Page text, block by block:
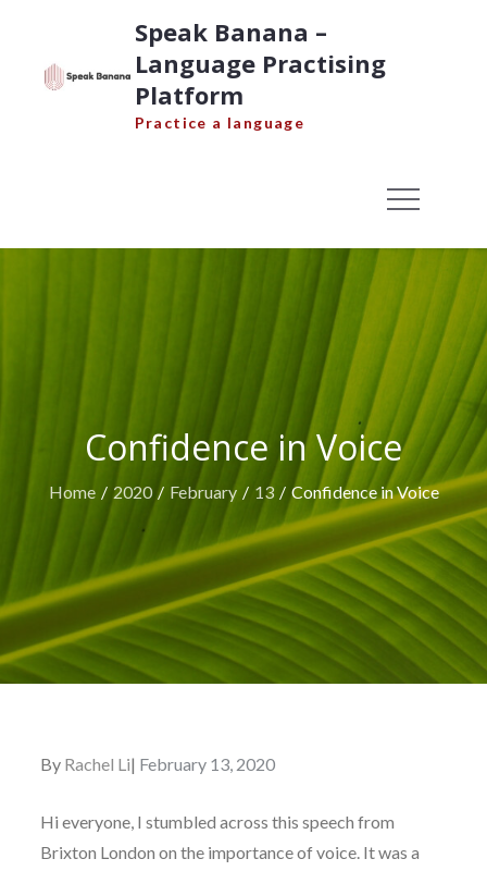
content
Speak Banana –
Language Practising
Platform
Practice a language
Confidence in Voice
Home 2020 February 13 Confidence in Voice
By Rachel Li Posted
February 13, 2020
Hi everyone, I stumbled across this speech from
Brixton London on the importance of voice. It was a